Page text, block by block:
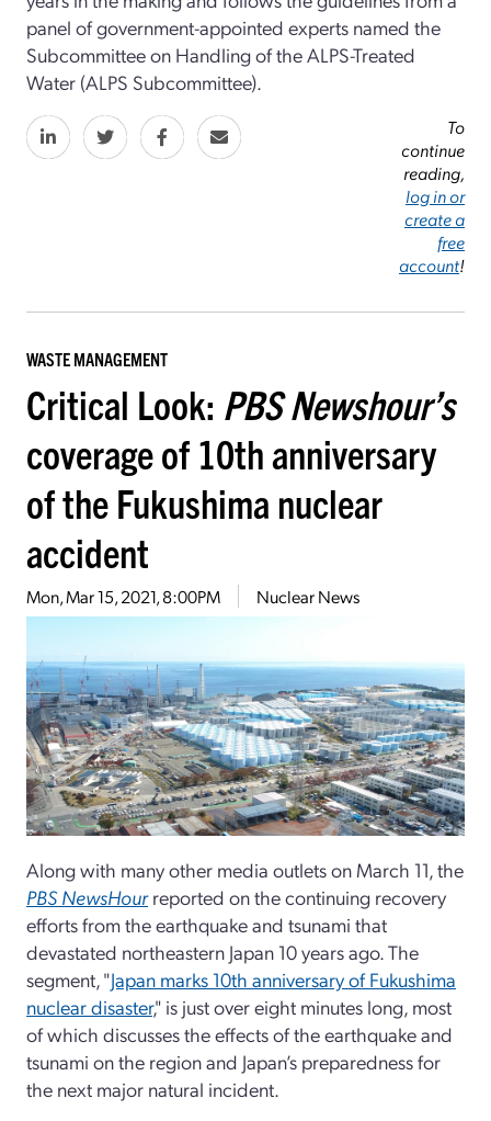
panel of government-appointed experts named the
Subcommittee on Handling of the ALPS-Treated
Water (ALPS Subcommittee).
To
continue
reading,
log in or
create a
free
account!
WASTE MANAGEMENT
Critical Look: PBS Newshour’s
coverage of 10th anniversary
of the Fukushima nuclear
accident
Mon, Mar 15, 2021, 8:00PM Nuclear News
Along with many other media outlets on March 11, the
PBS NewsHourreported on the continuing recovery
efforts from the earthquake and tsunami that
devastated northeastern Japan 10 years ago. The
segment, "Japan marks 10th anniversary of Fukushima
nuclear disaster," is just over eight minutes long, most
of which discusses the effects of the earthquake and
tsunami on the region and Japan’s preparedness for
the next major natural incident.